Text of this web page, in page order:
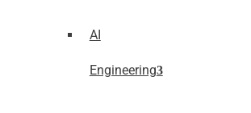
AI
Engineering